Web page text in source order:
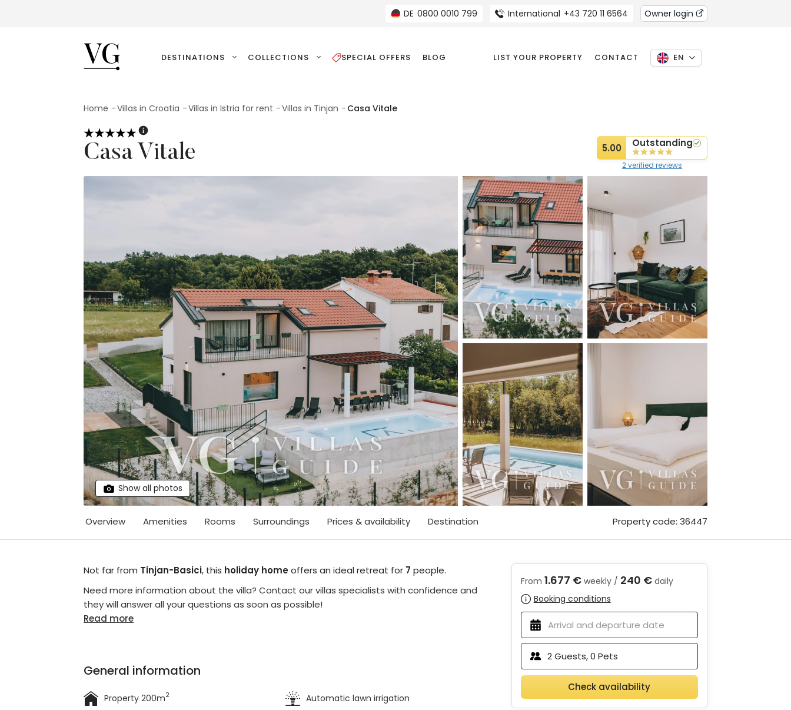
DE 0800 0010 799 International +43 720 11 6564 Owner login
VillasGuide
DESTINATIONS COLLECTIONS SPECIAL OFFERS BLOG LIST YOUR PROPERTY CONTACT EN
Home Villas in Croatia Villas in Istria for rent Villas in Tinjan Casa Vitale
Casa Vitale 5.00 Outstanding
2 verified reviews
Show all photos
Overview Amenities Rooms Surroundings Prices & availability Destination Property code: 36447
Not far from Tinjan-Basici, this holiday homeoffers an ideal retreat for 7 people.
Need more information about the villa? Contact our villas specialists with confidence and
they will answer all your questions as soon as possible!
Read more
General information
Property 200m2
Automatic lawn irrigation
From 1.677 €weekly / 240 €daily
Booking conditions
2Guests,0 Pets
Check availability